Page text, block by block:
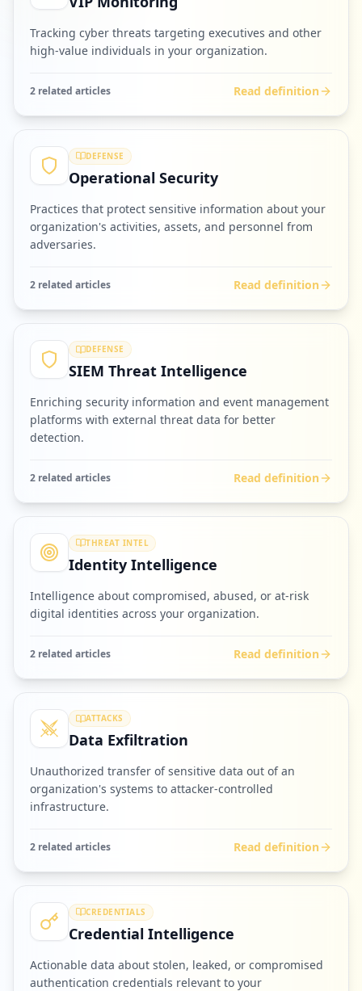
Tracking cyber threats targeting executives and other
high-value individuals in your organization.
2 related articles Read definition
DEFENSE
Operational Security
Practices that protect sensitive information about your
organization's activities, assets, and personnel from
adversaries.
2 related articles Read definition
DEFENSE
SIEM Threat Intelligence
Enriching security information and event management
platforms with external threat data for better
detection.
2 related articles Read definition
THREAT INTEL
Identity Intelligence
Intelligence about compromised, abused, or at-risk
digital identities across your organization.
2 related articles Read definition
ATTACKS
Data Exfiltration
Unauthorized transfer of sensitive data out of an
organization's systems to attacker-controlled
infrastructure.
2 related articles Read definition
CREDENTIALS
Credential Intelligence
Actionable data about stolen, leaked, or compromised
authentication credentials relevant to your